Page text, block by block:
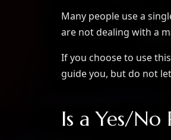
Many people use a
are not dealing with a
If you choose to use
guide you, but do not
Is a Yes/No